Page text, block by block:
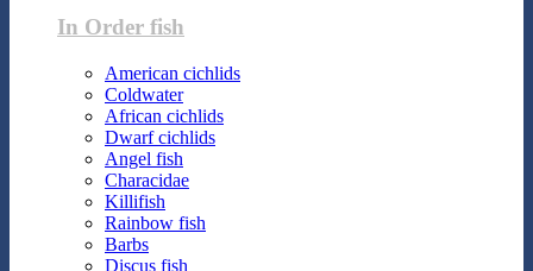
In Order fish
American cichlids
Coldwater
African cichlids
Dwarf cichlids
Angel fish
Characidae
Killifish
Rainbow fish
Barbs
Discus fish